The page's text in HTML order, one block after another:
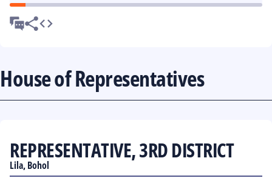
House of Representatives
REPRESENTATIVE, 3RD DISTRICT
Lila, Bohol